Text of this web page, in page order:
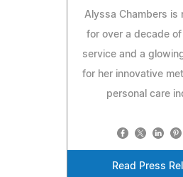
Alyssa Chambers is
for over a decade
service and a
for her innovative
personal care
Read Press